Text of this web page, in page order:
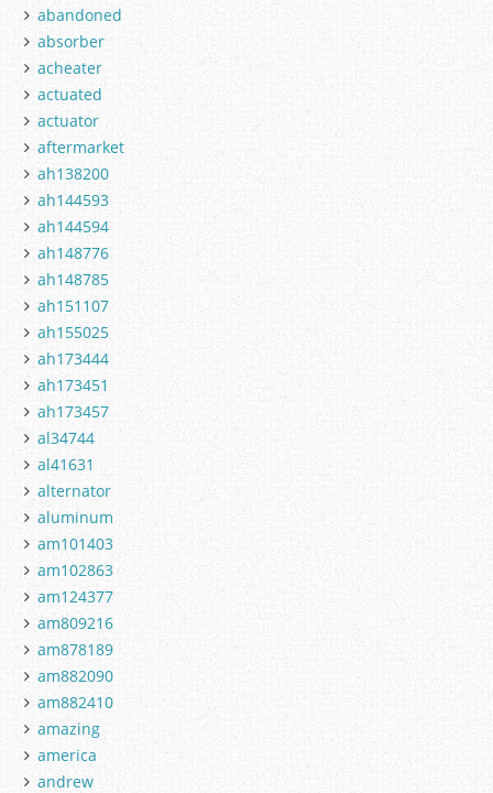
abandoned
absorber
acheater
actuated
actuator
aftermarket
ah138200
ah144593
ah144594
ah148776
ah148785
ah151107
ah155025
ah173444
ah173451
ah173457
al34744
al41631
alternator
aluminum
am101403
am102863
am124377
am809216
am878189
am882090
am882410
amazing
america
andrew